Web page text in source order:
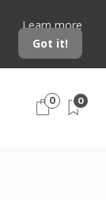
Learn more
Got it!
0 0